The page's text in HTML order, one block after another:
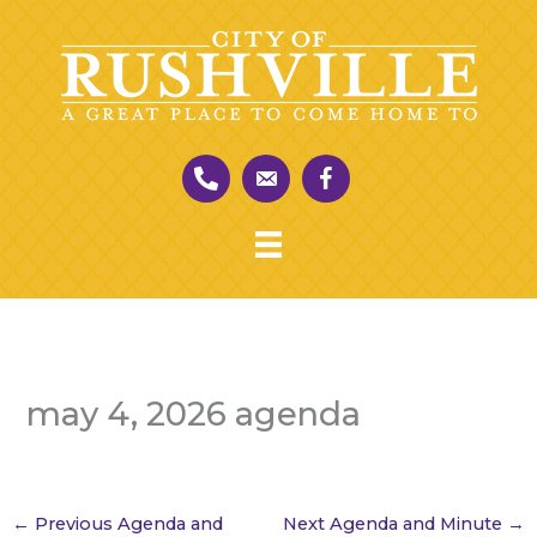
may 4, 2026 agenda
← Previous Agenda and
Next Agenda and Minute →